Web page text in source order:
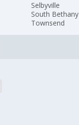
Selbyville
South Bethany
Townsend